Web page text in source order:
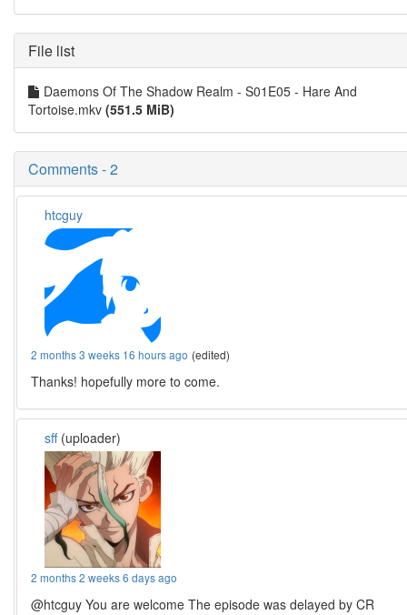
File list
Daemons Of The Shadow Realm - S01E05 - Hare And
Tortoise.mkv (551.5 MiB)
Comments - 2
htcguy
2 months 3 weeks 16 hours ago (edited)
Thanks! hopefully more to come.
sff(uploader)
2 months 2 weeks 6 days ago
@htcguy You are welcome The episode was delayed by CR